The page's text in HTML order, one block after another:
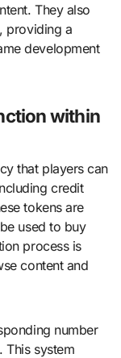
They also
providing a
development
within
that players can
credit
tokens are
used to buy
process is
content and
number
This system